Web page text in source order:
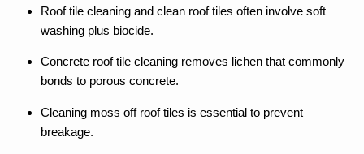
Roof tile cleaning and clean roof tiles often involve soft
washing plus biocide.
Concrete roof tile cleaning removes lichen that commonly
bonds to porous concrete.
Cleaning moss off roof tiles is essential to prevent
breakage.